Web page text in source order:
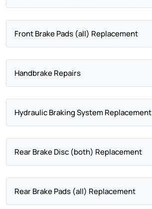
Front Brake Pads (all) Replacement
Handbrake Repairs
Hydraulic Braking System Replacement
Rear Brake Disc (both) Replacement
Rear Brake Pads (all) Replacement